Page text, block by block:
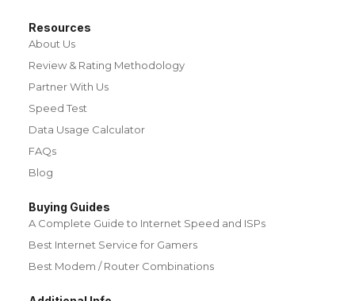
Resources
About Us
Review & Rating Methodology
Partner With Us
Speed Test
Data Usage Calculator
FAQs
Blog
Buying Guides
A Complete Guide to Internet Speed and ISPs
Best Internet Service for Gamers
Best Modem / Router Combinations